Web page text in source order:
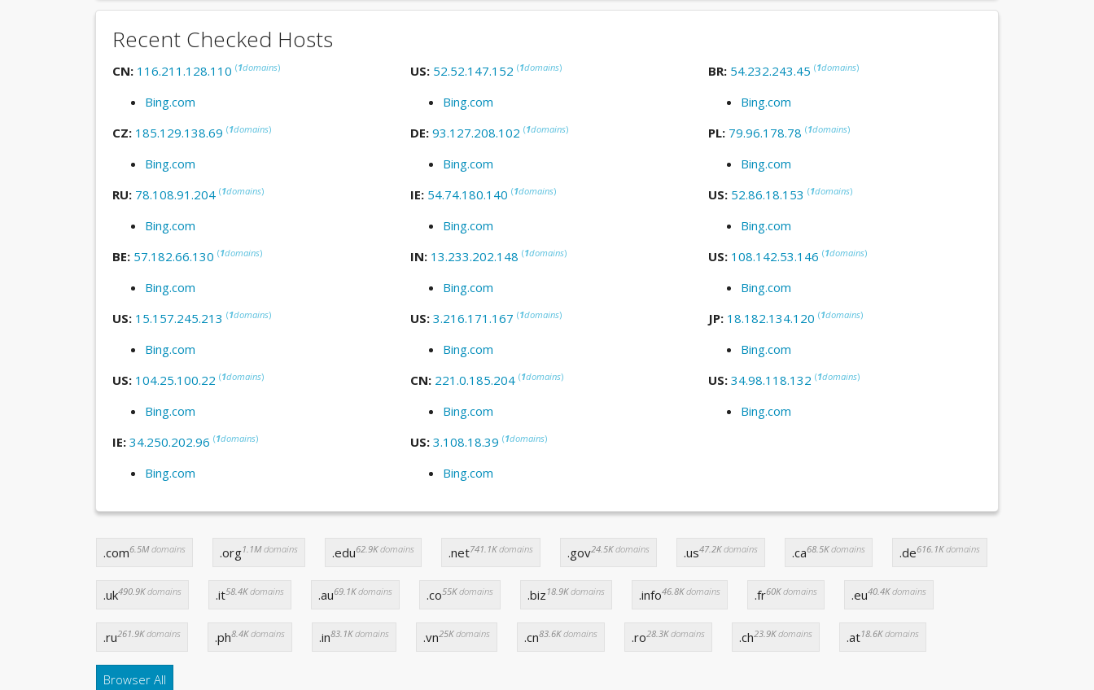
Recent Checked Hosts
CN: 116.211.128.110 (1domains)
Bing.com
US: 52.52.147.152 (1domains)
Bing.com
BR: 54.232.243.45 (1domains)
Bing.com
CZ: 185.129.138.69 (1domains)
Bing.com
DE: 93.127.208.102 (1domains)
Bing.com
PL: 79.96.178.78 (1domains)
Bing.com
RU: 78.108.91.204 (1domains)
Bing.com
IE: 54.74.180.140 (1domains)
Bing.com
US: 52.86.18.153 (1domains)
Bing.com
BE: 57.182.66.130 (1domains)
Bing.com
IN: 13.233.202.148 (1domains)
Bing.com
US: 108.142.53.146 (1domains)
Bing.com
US: 15.157.245.213 (1domains)
Bing.com
US: 3.216.171.167 (1domains)
Bing.com
JP: 18.182.134.120 (1domains)
Bing.com
US: 104.25.100.22 (1domains)
Bing.com
CN: 221.0.185.204 (1domains)
Bing.com
US: 34.98.118.132 (1domains)
Bing.com
IE: 34.250.202.96 (1domains)
Bing.com
US: 3.108.18.39 (1domains)
Bing.com
.com6.5Mdomains .org1.1Mdomains .edu62.9Kdomains .net741.1Kdomains .gov24.5Kdomains .us47.2Kdomains .ca68.5Kdomains .de616.1Kdomains
.uk490.9Kdomains .it58.4Kdomains .au69.1Kdomains .co55Kdomains .biz 18.9Kdomains .info46.8Kdomains .fr60Kdomains .eu40.4Kdomains
.ru261.9Kdomains .ph8.4Kdomains .in83.1Kdomains .vn25Kdomains .cn83.6Kdomains .ro28.3Kdomains .ch23.9Kdomains .at18.6Kdomains
Browser All